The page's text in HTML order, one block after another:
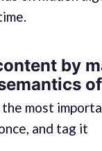
by
the most
and tag it